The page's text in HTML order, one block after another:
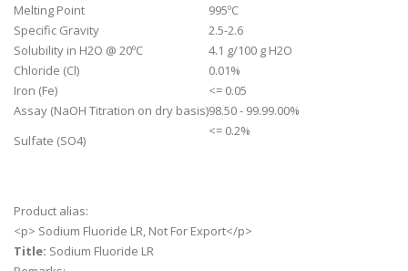
Melting Point
995ºC
Specific Gravity
2.5-2.6
Solubility in H2O @ 20ºC
4.1 g/100 g H2O
Chloride (Cl)
0.01%
Iron (Fe)
<= 0.05
Assay (NaOH Titration on dry basis)98.50 - 99.99.00%
Sulfate (SO4)
<= 0.2%
Product alias:
<p> Sodium Fluoride LR, Not For Export</p>
Title: Sodium Fluoride LR